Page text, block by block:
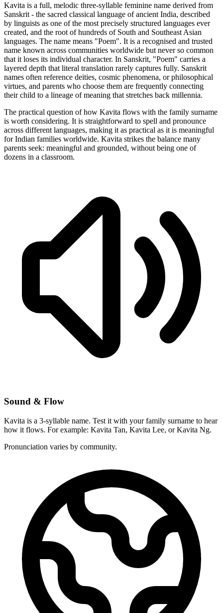
Kavita is a full, melodic three-syllable feminine name derived from
Sanskrit - the sacred classical language of ancient India, described
by linguists as one of the most precisely structured languages ever
created, and the root of hundreds of South and Southeast Asian
languages. The name means "Poem". It is a recognised and trusted
name known across communities worldwide but never so common
that it loses its individual character. In Sanskrit, "Poem" carries a
layered depth that literal translation rarely captures fully. Sanskrit
names often reference deities, cosmic phenomena, or philosophical
virtues, and parents who choose them are frequently connecting
their child to a lineage of meaning that stretches back millennia.
The practical question of how Kavita flows with the family surname
is worth considering. It is straightforward to spell and pronounce
across different languages, making it as practical as it is meaningful
for Indian families worldwide. Kavita strikes the balance many
parents seek: meaningful and grounded, without being one of
dozens in a classroom.
Sound & Flow
Kavita is a 3-syllable name. Test it with your family surname to hear
how it flows. For example: Kavita Tan, Kavita Lee, or Kavita Ng.
Pronunciation varies by community.